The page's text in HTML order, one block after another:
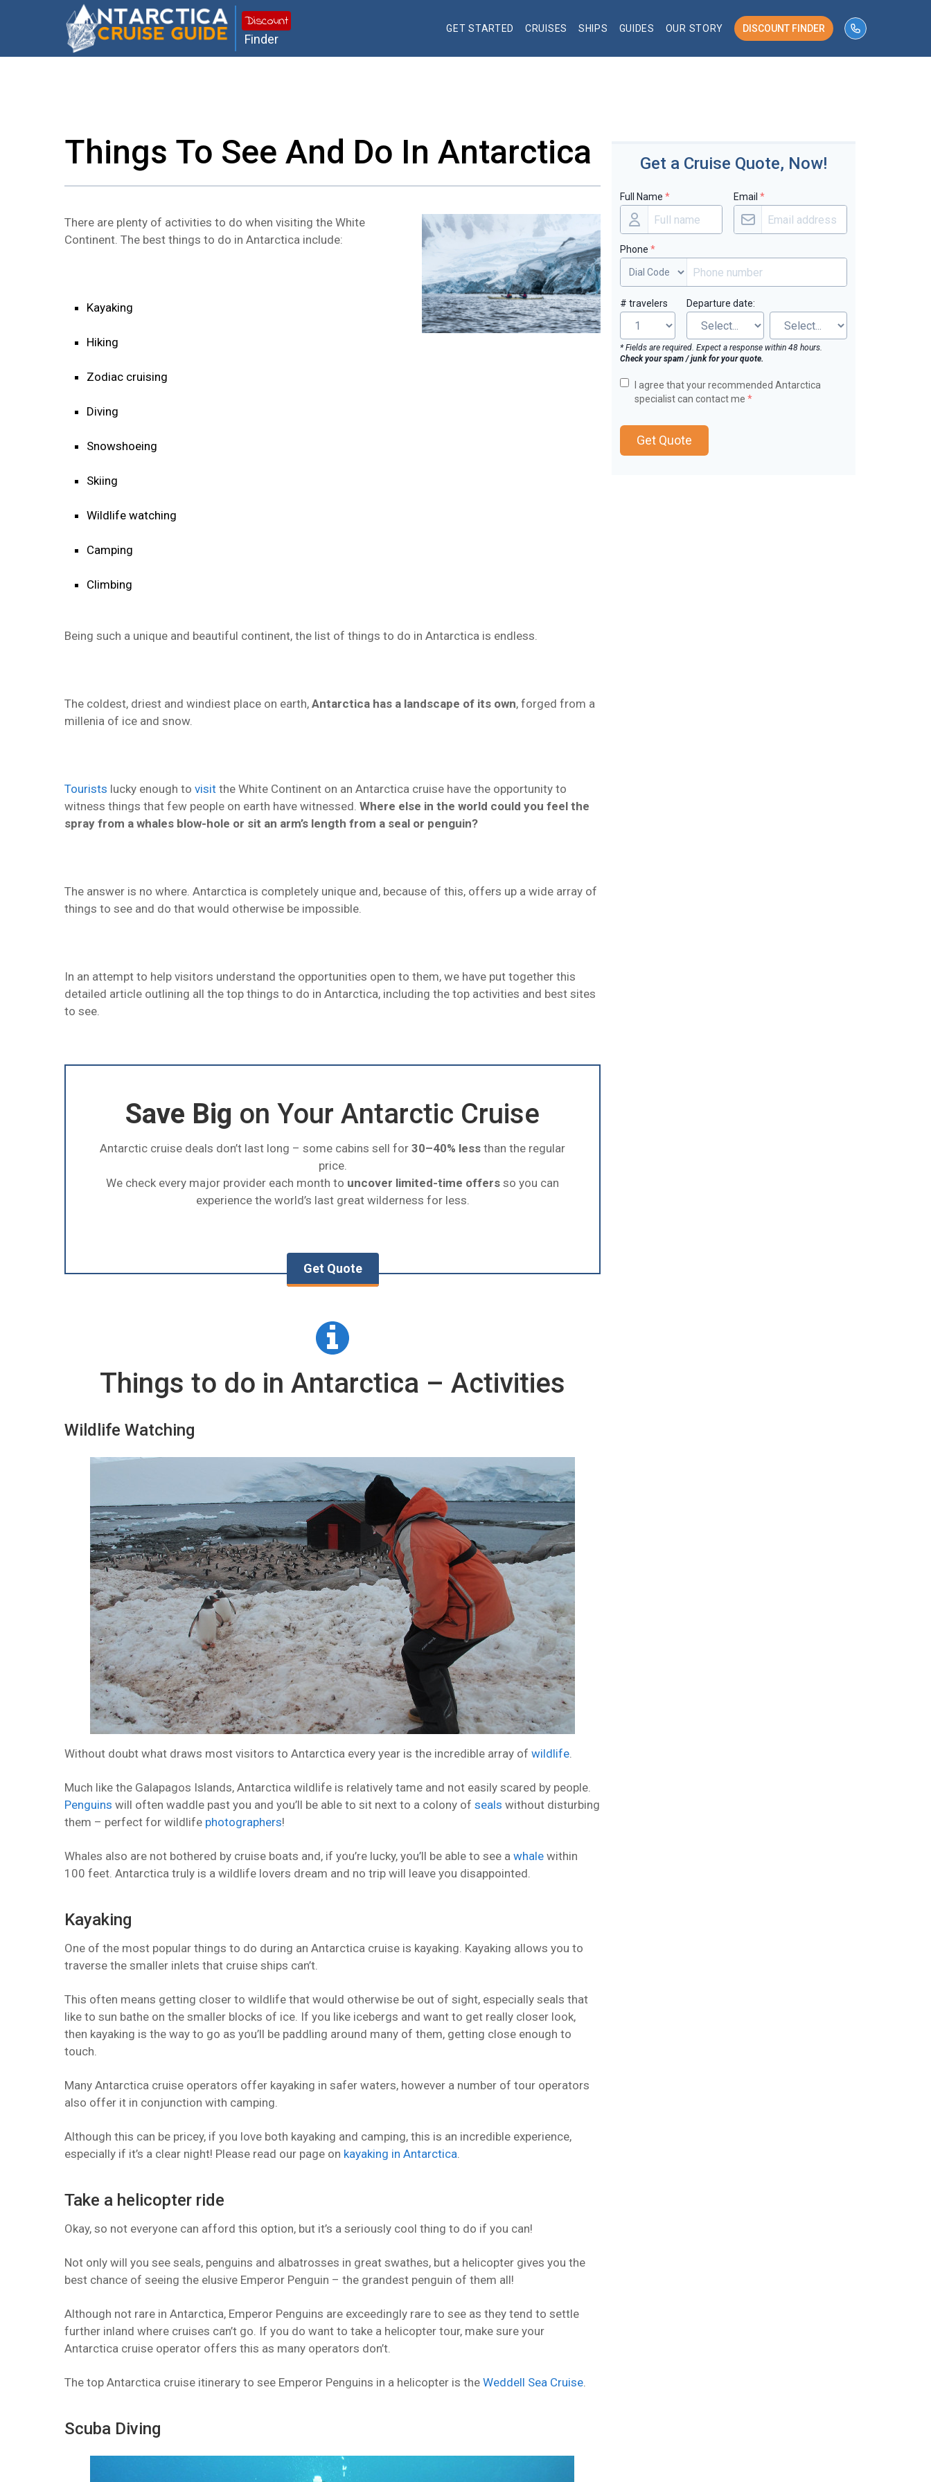
Discount
Finder
GET STARTED CRUISES SHIPS GUIDES OUR STORY DISCOUNT FINDER
phone number
Things To See And Do In Antarctica
There are plenty of activities to do when visiting the White
Continent. The best things to do in Antarctica include:
Kayaking
Hiking
Zodiac cruising
Diving
Snowshoeing
Skiing
Wildlife watching
Camping
Climbing
Being such a unique and beautiful continent, the list of things to do in Antarctica is endless.
The coldest, driest and windiest place on earth, Antarctica has a landscape of its own, forged from a
millenia of ice and snow.
Tourists lucky enough to visit the White Continent on an Antarctica cruise have the opportunity to
witness things that few people on earth have witnessed. Where else in the world could you feel the
spray from a whales blow-hole or sit an arm’s length from a seal or penguin?
The answer is no where. Antarctica is completely unique and, because of this, offers up a wide array of
things to see and do that would otherwise be impossible.
In an attempt to help visitors understand the opportunities open to them, we have put together this
detailed article outlining all the top things to do in Antarctica, including the top activities and best sites
to see.
Save Big on Your Antarctic Cruise
Antarctic cruise deals don’t last long – some cabins sell for 30–40% less than the regular
price.
We check every major provider each month to uncover limited-time offers so you can
experience the world’s last great wilderness for less.
Get Quote
Things to do in Antarctica – Activities
Wildlife Watching
Without doubt what draws most visitors to Antarctica every year is the incredible array of wildlife.
Much like the Galapagos Islands, Antarctica wildlife is relatively tame and not easily scared by people.
Penguins will often waddle past you and you’ll be able to sit next to a colony of seals without disturbing
them – perfect for wildlife photographers!
Whales also are not bothered by cruise boats and, if you’re lucky, you’ll be able to see a whale within
100 feet. Antarctica truly is a wildlife lovers dream and no trip will leave you disappointed.
Kayaking
One of the most popular things to do during an Antarctica cruise is kayaking. Kayaking allows you to
traverse the smaller inlets that cruise ships can’t.
This often means getting closer to wildlife that would otherwise be out of sight, especially seals that
like to sun bathe on the smaller blocks of ice. If you like icebergs and want to get really closer look,
then kayaking is the way to go as you’ll be paddling around many of them, getting close enough to
touch.
Many Antarctica cruise operators offer kayaking in safer waters, however a number of tour operators
also offer it in conjunction with camping.
Although this can be pricey, if you love both kayaking and camping, this is an incredible experience,
especially if it’s a clear night! Please read our page on kayaking in Antarctica.
Take a helicopter ride
Okay, so not everyone can afford this option, but it’s a seriously cool thing to do if you can!
Not only will you see seals, penguins and albatrosses in great swathes, but a helicopter gives you the
best chance of seeing the elusive Emperor Penguin – the grandest penguin of them all!
Although not rare in Antarctica, Emperor Penguins are exceedingly rare to see as they tend to settle
further inland where cruises can’t go. If you do want to take a helicopter tour, make sure your
Antarctica cruise operator offers this as many operators don’t.
The top Antarctica cruise itinerary to see Emperor Penguins in a helicopter is the Weddell Sea Cruise.
Scuba Diving
Get a Cruise Quote, Now!
Full Name * Email *
Phone *
# travelers Departure date:
* Fields are required. Expect a response within 48 hours.
Check your spam / junk for your quote.
I agree that your recommended Antarctica
specialist can contact me *
Get Quote